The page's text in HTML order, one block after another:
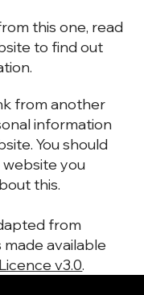
this one, read
to find out
from another
information
You should
you
this.
from
made available
v3.0.